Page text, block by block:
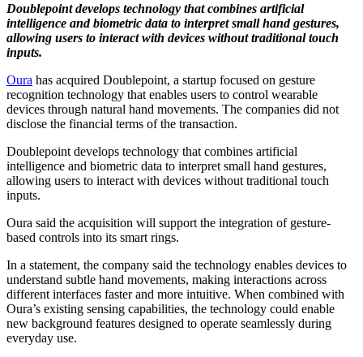
Doublepoint develops technology that combines artificial
intelligence and biometric data to interpret small hand gestures,
allowing users to interact with devices without traditional touch
inputs.
Oura has acquired Doublepoint, a startup focused on gesture
recognition technology that enables users to control wearable
devices through natural hand movements. The companies did not
disclose the financial terms of the transaction.
Doublepoint develops technology that combines artificial
intelligence and biometric data to interpret small hand gestures,
allowing users to interact with devices without traditional touch
inputs.
Oura said the acquisition will support the integration of gesture-
based controls into its smart rings.
In a statement, the company said the technology enables devices to
understand subtle hand movements, making interactions across
different interfaces faster and more intuitive. When combined with
Oura’s existing sensing capabilities, the technology could enable
new background features designed to operate seamlessly during
everyday use.